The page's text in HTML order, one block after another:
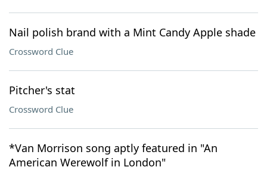
Nail polish brand with a Mint Candy Apple shade
Crossword Clue
Pitcher's stat
Crossword Clue
*Van Morrison song aptly featured in "An
American Werewolf in London"